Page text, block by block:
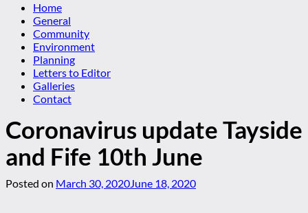
Home
General
Community
Environment
Planning
Letters to Editor
Galleries
Contact
Coronavirus update Tayside
and Fife 10th June
Posted on March 30, 2020June 18, 2020